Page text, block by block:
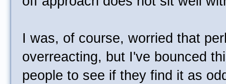
I was, of course, worried that
overreacting, but I've bounced
people to see if they find it as